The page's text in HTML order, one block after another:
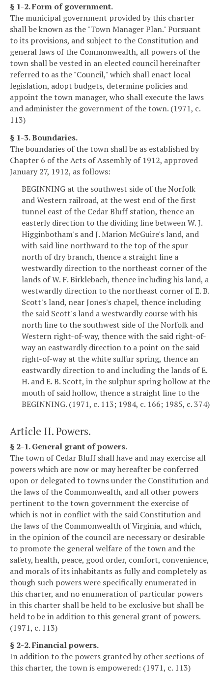
§ 1-2. Form of government.
The municipal government provided by this charter
shall be known as the "Town Manager Plan." Pursuant
to its provisions, and subject to the Constitution and
general laws of the Commonwealth, all powers of the
town shall be vested in an elected council hereinafter
referred to as the "Council," which shall enact local
legislation, adopt budgets, determine policies and
appoint the town manager, who shall execute the laws
and administer the government of the town. (1971, c.
113)
§ 1-3. Boundaries.
The boundaries of the town shall be as established by
Chapter 6 of the Acts of Assembly of 1912, approved
January 27, 1912, as follows:
BEGINNING at the southwest side of the Norfolk
and Western railroad, at the west end of the first
tunnel east of the Cedar Bluff station, thence an
easterly direction to the dividing line between W. J.
Higginbotham's and J. Marion McGuire's land, and
with said line northward to the top of the spur
north of dry branch, thence a straight line a
westwardly direction to the northeast corner of the
lands of W. F. Birklebach, thence including his land, a
westwardly direction to the northeast corner of E. B.
Scott's land, near Jones's chapel, thence including
the said Scott's land a westwardly course with his
north line to the southwest side of the Norfolk and
Western right-of-way, thence with the said right-of-
way an eastwardly direction to a point on the said
right-of-way at the white sulfur spring, thence an
eastwardly direction to and including the lands of E.
H. and E. B. Scott, in the sulphur spring hollow at the
mouth of said hollow, thence a straight line to the
BEGINNING. (1971, c. 113; 1984, c. 166; 1985, c. 374)
Article II. Powers.
§ 2-1. General grant of powers.
The town of Cedar Bluff shall have and may exercise all
powers which are now or may hereafter be conferred
upon or delegated to towns under the Constitution and
the laws of the Commonwealth, and all other powers
pertinent to the town government the exercise of
which is not in conflict with the said Constitution and
the laws of the Commonwealth of Virginia, and which,
in the opinion of the council are necessary or desirable
to promote the general welfare of the town and the
safety, health, peace, good order, comfort, convenience,
and morals of its inhabitants as fully and completely as
though such powers were specifically enumerated in
this charter, and no enumeration of particular powers
in this charter shall be held to be exclusive but shall be
held to be in addition to this general grant of powers.
(1971, c. 113)
§ 2-2. Financial powers.
In addition to the powers granted by other sections of
this charter, the town is empowered: (1971, c. 113)